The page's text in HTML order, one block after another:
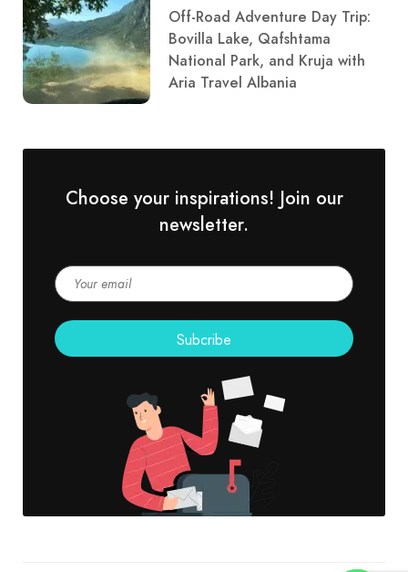
Off-Road Adventure Day Trip:
Bovilla Lake, Qafshtama
National Park, and Kruja with
Aria Travel Albania
Choose your inspirations! Join our
newsletter.